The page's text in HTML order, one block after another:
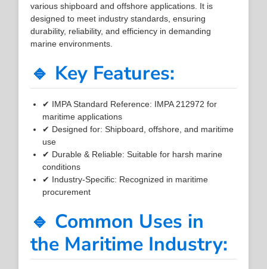
various shipboard and offshore applications. It is
designed to meet industry standards, ensuring
durability, reliability, and efficiency in demanding
marine environments.
🔹 Key Features:
✔ IMPA Standard Reference: IMPA 212972 for
maritime applications
✔ Designed for: Shipboard, offshore, and maritime
use
✔ Durable & Reliable: Suitable for harsh marine
conditions
✔ Industry-Specific: Recognized in maritime
procurement
🔹 Common Uses in
the Maritime Industry: